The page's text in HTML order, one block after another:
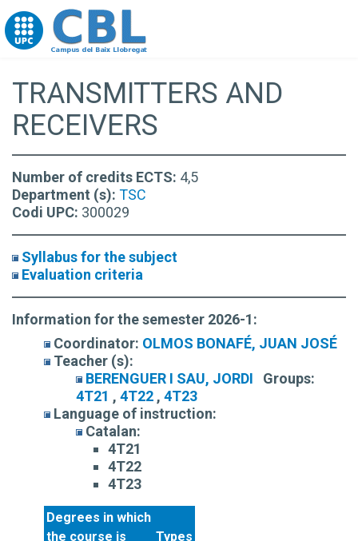
Go to upc.edu
TRANSMITTERS AND
RECEIVERS
Number of credits ECTS: 4,5
Department (s): TSC
Codi UPC: 300029
Syllabus for the subject
Evaluation criteria
Information for the semester 2026-1:
Coordinator: OLMOS BONAFÉ, JUAN JOSÉ
Teacher (s):
BERENGUER I SAU, JORDI
Groups:
4T21 , 4T22 , 4T23
Language of instruction:
Catalan:
4T21
4T22
4T23
Degrees in which
the course is
Types